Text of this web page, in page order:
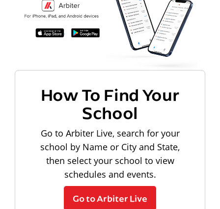
How To Find Your
School
Go to Arbiter Live, search for your
school by Name or City and State,
then select your school to view
schedules and events.
Go to Arbiter Live